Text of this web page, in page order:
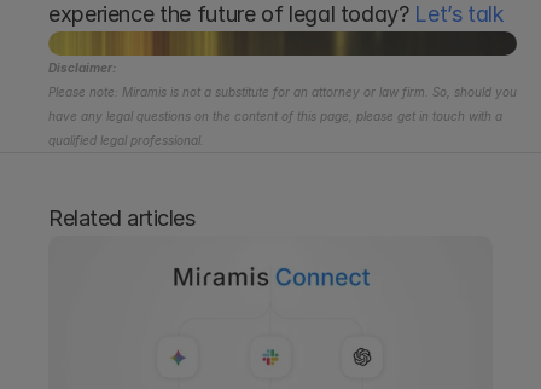
experience the future of legal today? Let’s talk
Disclaimer:
Please note: Miramis is not a substitute for an attorney or law firm. So, should you
have any legal questions on the content of this page, please get in touch with a
qualified legal professional.
Related articles